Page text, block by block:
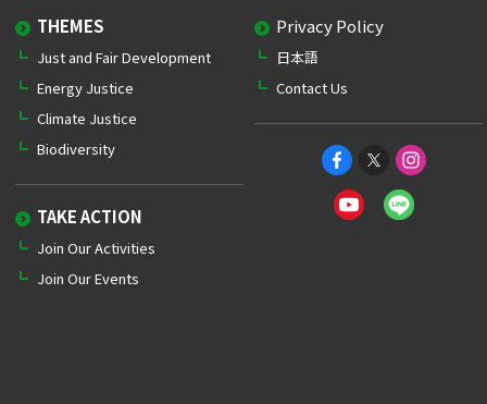
THEMES
Just and Fair Development
Energy Justice
Climate Justice
Biodiversity
TAKE ACTION
Join Our Activities
Join Our Events
Privacy Policy
日本語
Contact Us